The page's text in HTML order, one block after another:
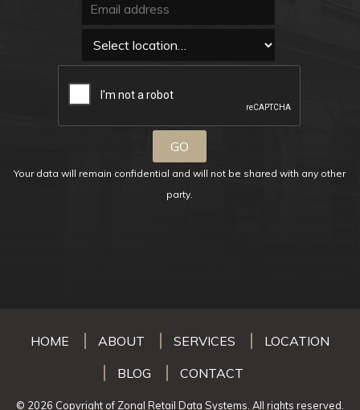
Your data will remain confidential and will not be shared with any other
party.
HOME ABOUT SERVICES
LOCATION
BLOG
CONTACT
© 2026 Copyright of Zonal Retail Data Systems. All rights reserved.